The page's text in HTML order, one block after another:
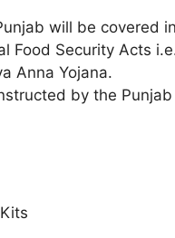
will be covered
Food Security Acts
Anna Yojana.
by the